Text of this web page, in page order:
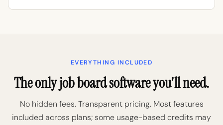
EVERYTHING INCLUDED
The only job board software you'll need.
No hidden fees. Transparent pricing. Most features
included across plans; some usage-based credits may